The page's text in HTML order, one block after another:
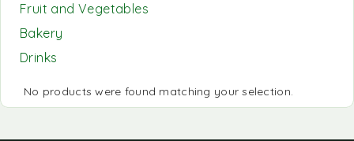
Fruit and Vegetables
Bakery
Drinks
No products were found matching your selection.